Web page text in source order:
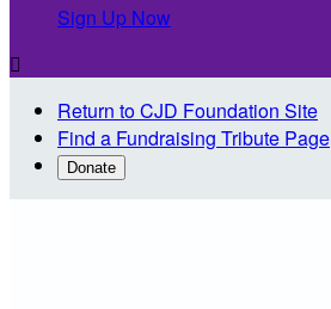
Sign Up Now

Return to CJD Foundation Site
Find a Fundraising Tribute Page
Donate